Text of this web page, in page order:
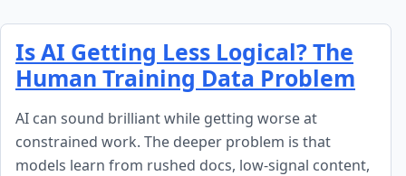
Skip to content
Is AI Getting Less Logical? The
Human Training Data Problem
AI can sound brilliant while getting worse at
constrained work. The deeper problem is that
models learn from rushed docs, low-signal content,